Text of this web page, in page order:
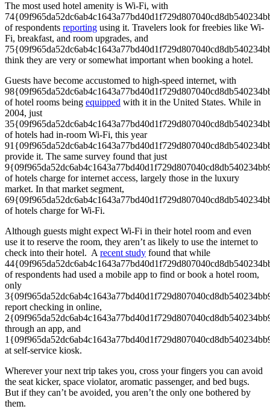
The most used hotel amenity is Wi-Fi, with
of respondents reporting using it. Travelers look for freebies like Wi-
Fi, breakfast, and room upgrades, and
think they are very or somewhat important when booking a hotel.
Guests have become accustomed to high-speed internet, with
of hotel rooms being equipped with it in the United States. While in
2004, just
of hotels had in-room Wi-Fi, this year
provide it. The same survey found that just
of hotels charge for internet access, largely those in the luxury
market. In that market segment,
of hotels charge for Wi-Fi.
Although guests might expect Wi-Fi in their hotel room and even
use it to reserve the room, they aren’t as likely to use the internet to
check into their hotel. A recent study found that while
of respondents had used a mobile app to find or book a hotel room,
only
report checking in online,
through an app, and
at self-service kiosk.
Wherever your next trip takes you, cross your fingers you can avoid
the seat kicker, space violator, aromatic passenger, and bed bugs.
But if they can’t be avoided, you aren’t the only one bothered by
them.